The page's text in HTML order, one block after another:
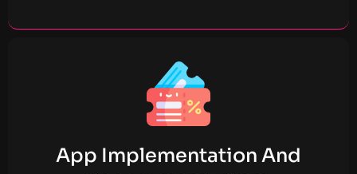
App Implementation And